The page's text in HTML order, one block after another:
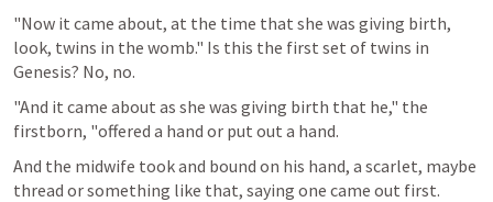
"Now it came about, at the time that she was giving birth,
look, twins in the womb." Is this the first set of twins in
Genesis? No, no.
"And it came about as she was giving birth that he," the
firstborn, "offered a hand or put out a hand.
And the midwife took and bound on his hand, a scarlet, maybe
thread or something like that, saying one came out first.